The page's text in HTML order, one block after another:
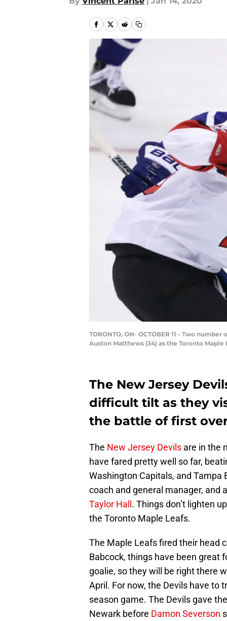
TORONTO, ON- OCTOBER 11 - Two
Auston Matthews (34) as the Toronto Maple
The New Jersey
difficult tilt as they
the battle of first
The New Jersey Devils are in the
have fared pretty well so far,
Washington Capitals, and Tampa
coach and general manager, and
Taylor Hall . Things don’t lighten
the Toronto Maple Leafs.
The Maple Leafs fired their head
Babcock, things have been great
goalie, so they will be right there
April. For now, the Devils have to
season game. The Devils gave
Newark before Damon Severson